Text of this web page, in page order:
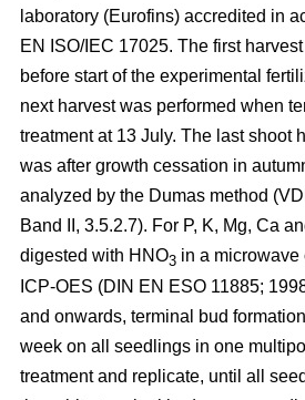
laboratory (Eurofins) accredited in
EN ISO/IEC 17025. The first
before start of the experimental
next harvest was performed when
treatment at 13 July. The last shoot
was after growth cessation in
analyzed by the Dumas method
Band II, 3.5.2.7). For P, K, Mg, Ca
digested with HNO3 in a
ICP-OES (DIN EN ESO 11885;
and onwards, terminal bud
week on all seedlings in one
treatment and replicate, until all